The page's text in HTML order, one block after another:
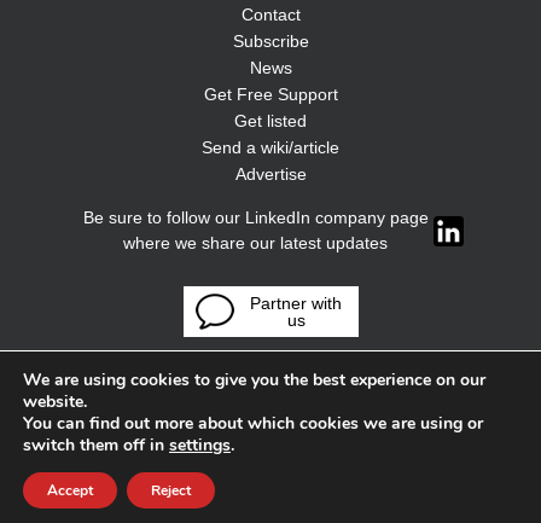
Contact
Subscribe
News
Get Free Support
Get listed
Send a wiki/article
Advertise
Be sure to follow our LinkedIn company page
where we share our latest updates
Partner with
us
We are using cookies to give you the best experience on our
website.
You can find out more about which cookies we are using or
switch them off in settings.
Accept Reject